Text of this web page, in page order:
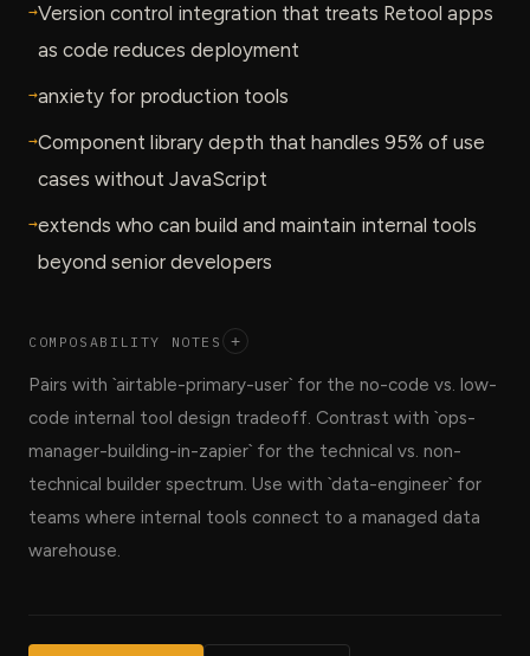
→Version control integration that treats Retool apps
as code reduces deployment
→anxiety for production tools
→Component library depth that handles 95% of use
cases without JavaScript
→extends who can build and maintain internal tools
beyond senior developers
COMPOSABILITY NOTES +
Pairs with `airtable-primary-user` for the no-code vs. low-
code internal tool design tradeoff. Contrast with `ops-
manager-building-in-zapier` for the technical vs. non-
technical builder spectrum. Use with `data-engineer` for
teams where internal tools connect to a managed data
warehouse.